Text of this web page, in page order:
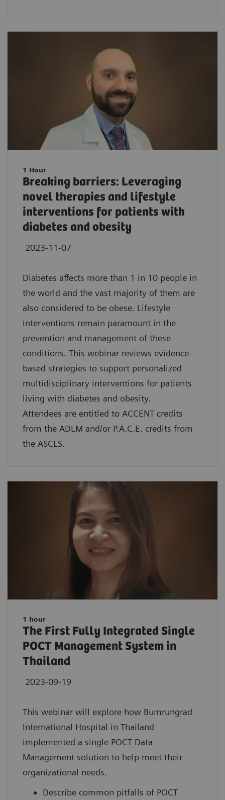
1 Hour
Breaking barriers: Leveraging
novel therapies and lifestyle
interventions for patients with
diabetes and obesity
2023-11-07
Diabetes affects more than 1 in 10 people in
the world and the vast majority of them are
also considered to be obese. Lifestyle
interventions remain paramount in the
prevention and management of these
conditions. This webinar reviews evidence-
based strategies to support personalized
multidisciplinary interventions for patients
living with diabetes and obesity.
Attendees are entitled to ACCENT credits
from the ADLM and/or P.A.C.E. credits from
the ASCLS.
1 hour
The First Fully Integrated Single
POCT Management System in
Thailand
2023-09-19
This webinar will explore how Bumrungrad
International Hospital in Thailand
implemented a single POCT Data
Management solution to help meet their
organizational needs.
Describe common pitfalls of POCT